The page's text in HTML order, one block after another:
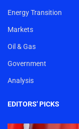
Energy Transition
Markets
Oil & Gas
Government
Analysis
EDITORS' PICKS